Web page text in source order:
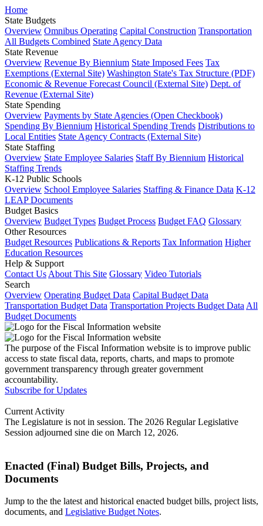
Home
State Budgets
Overview Omnibus Operating Capital Construction Transportation
All Budgets Combined State Agency Data
State Revenue
Overview Revenue By Biennium State Imposed Fees Tax
Exemptions (External Site) Washington State's Tax Structure (PDF)
Economic & Revenue Forecast Council (External Site) Dept. of
Revenue (External Site)
State Spending
Overview Payments by State Agencies (Open Checkbook)
Spending By Biennium Historical Spending Trends Distributions to
Local Entities State Agency Contracts (External Site)
State Staffing
Overview State Employee Salaries Staff By Biennium Historical
Staffing Trends
K-12 Public Schools
Overview School Employee Salaries Staffing & Finance Data K-12
LEAP Documents
Budget Basics
Overview Budget Types Budget Process Budget FAQ Glossary
Other Resources
Budget Resources Publications & Reports Tax Information Higher
Education Resources
Help & Support
Contact Us About This Site Glossary Video Tutorials
Search
Overview Operating Budget Data Capital Budget Data
Transportation Budget Data Transportation Projects Budget Data All
Budget Documents
The purpose of the Fiscal Information website is to improve public
access to state fiscal data, reports, charts, and maps to promote
government transparency through greater government
accountability.
Subscribe for Updates
Current Activity
The Legislature is not in session. The 2026 Regular Legislative
Session adjourned sine die on March 12, 2026.
Enacted (Final) Budget Bills, Projects, and
Documents
Jump to the the latest and historical enacted budget bills, project lists,
documents, and Legislative Budget Notes.